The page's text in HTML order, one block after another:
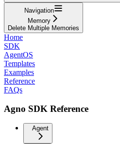
Navigation
Memory
Delete Multiple Memories
Home
SDK
AgentOS
Templates
Examples
Reference
FAQs
Agno SDK Reference
Agent